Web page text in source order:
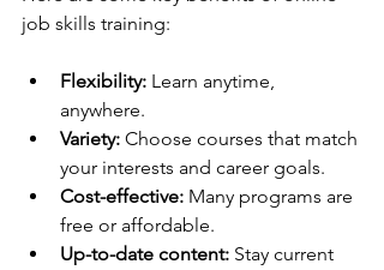
job skills training:
Flexibility: Learn anytime,
anywhere.
Variety: Choose courses that match
your interests and career goals.
Cost-effective: Many programs are
free or affordable.
Up-to-date content: Stay current